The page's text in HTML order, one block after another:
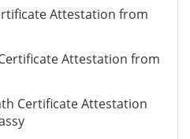
Attestation from
Attestation from
Certificate Attestation